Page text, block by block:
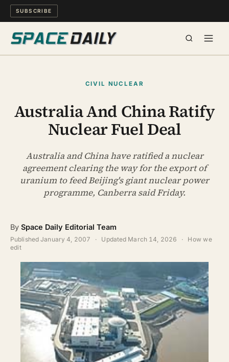
SUBSCRIBE
MIND & MEANING
LONG READS
WATCH
ABOUT
SEARCH
CIVIL NUCLEAR
Australia And China Ratify
Nuclear Fuel Deal
Australia and China have ratified a nuclear
agreement clearing the way for the export of
uranium to feed Beijing's giant nuclear power
programme, Canberra said Friday.
By Space Daily Editorial Team
PublishedJanuary 4, 2007 · Updated March 14, 2026 ·
How we
edit